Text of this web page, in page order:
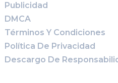
Publicidad
DMCA
Términos Y Condiciones
Política De Privacidad
Descargo De